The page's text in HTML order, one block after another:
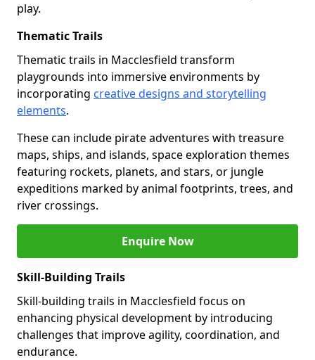
play.
Thematic Trails
Thematic trails in Macclesfield transform
playgrounds into immersive environments by
incorporating creative designs and storytelling
elements.
These can include pirate adventures with treasure
maps, ships, and islands, space exploration themes
featuring rockets, planets, and stars, or jungle
expeditions marked by animal footprints, trees, and
river crossings.
Enquire Now
Skill-Building Trails
Skill-building trails in Macclesfield focus on
enhancing physical development by introducing
challenges that improve agility, coordination, and
endurance.